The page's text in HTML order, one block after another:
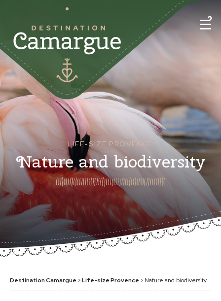
LIFE-SIZE PROVENCE
Nature and biodiversity
Destination Camargue >Life-size Provence > Nature and biodiversity